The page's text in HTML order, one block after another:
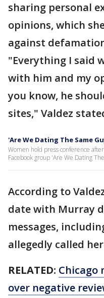
sharing personal
opinions, which
against
"Everything I said
with him and my
you know, he
sites," Valdez
'Are We Dating The Same
Women hold press conference
Facebook group 'Are We Dating
According to
date with Murray
messages,
allegedly called
RELATED: Chicago
over negative